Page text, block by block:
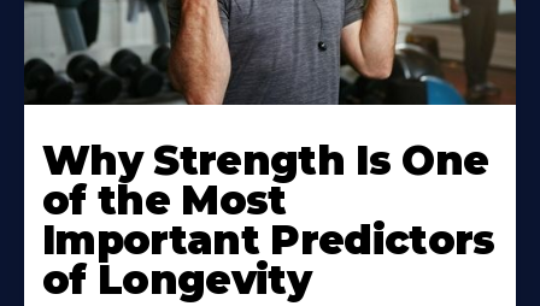
Why Strength Is One
of the Most
Important Predictors
of Longevity